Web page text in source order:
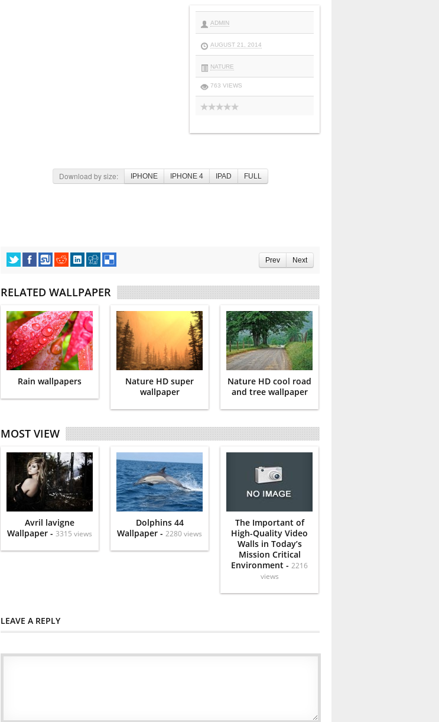
ADMIN
AUGUST 21, 2014
NATURE
763 VIEWS
Download by size: IPHONE IPHONE 4 IPAD FULL
Prev Next
RELATED WALLPAPER
Rain wallpapers
Nature HD super
wallpaper
Nature HD cool road
and tree wallpaper
MOST VIEW
Avril lavigne
Wallpaper - 3315 views
Dolphins 44
Wallpaper - 2280 views
The Important of
High-Quality Video
Walls in Today’s
Mission Critical
Environment - 2216
views
LEAVE A REPLY